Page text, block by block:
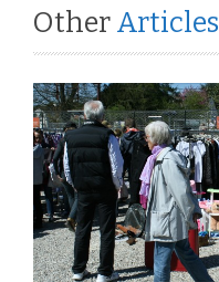
Other Articles